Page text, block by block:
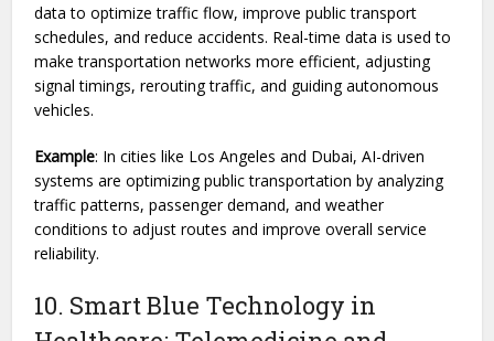
data to optimize traffic flow, improve public transport
schedules, and reduce accidents. Real-time data is used to
make transportation networks more efficient, adjusting
signal timings, rerouting traffic, and guiding autonomous
vehicles.
Example: In cities like Los Angeles and Dubai, AI-driven
systems are optimizing public transportation by analyzing
traffic patterns, passenger demand, and weather
conditions to adjust routes and improve overall service
reliability.
10. Smart Blue Technology in